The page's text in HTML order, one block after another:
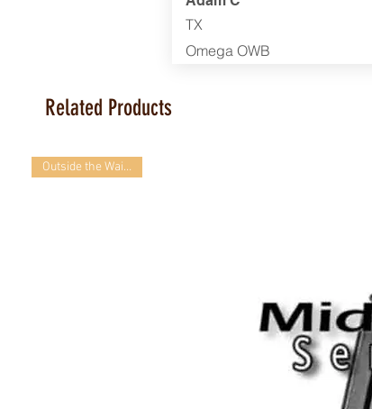
TX
Omega OWB
Related Products
Outside the Waistband